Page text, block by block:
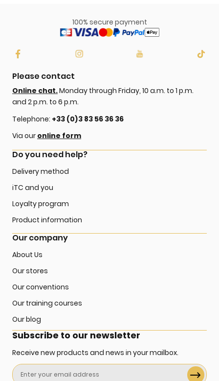
100% secure payment
Please contact
Online chat.Monday through Friday, 10 a.m. to 1 p.m.
and 2 p.m. to 6 p.m.
Telephone: +33 (0)3 83 56 36 36
Via our online form
Our company
About Us
Our stores
Our conventions
Our training courses
Our blog
Do you need help?
Delivery method
iTC and you
Loyalty program
Product information
Subscribe to our newsletter
Receive new products and news in your mailbox.
Sign